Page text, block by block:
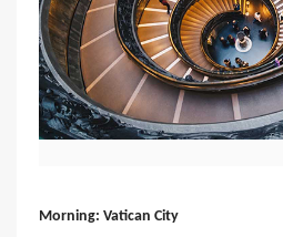
Morning: Vatican City